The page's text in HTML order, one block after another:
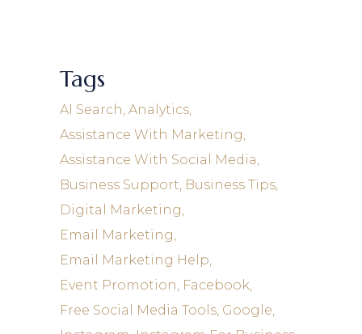
Tags
AI Search Analytics
Assistance With Marketing
Assistance With Social Media
Business Support Business Tips
Digital Marketing
Email Marketing
Email Marketing Help
Event Promotion Facebook
Free Social Media Tools Google